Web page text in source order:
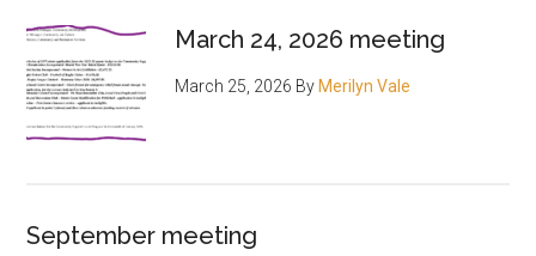
March 24, 2026 meeting
March 25, 2026 By Merilyn Vale
September meeting